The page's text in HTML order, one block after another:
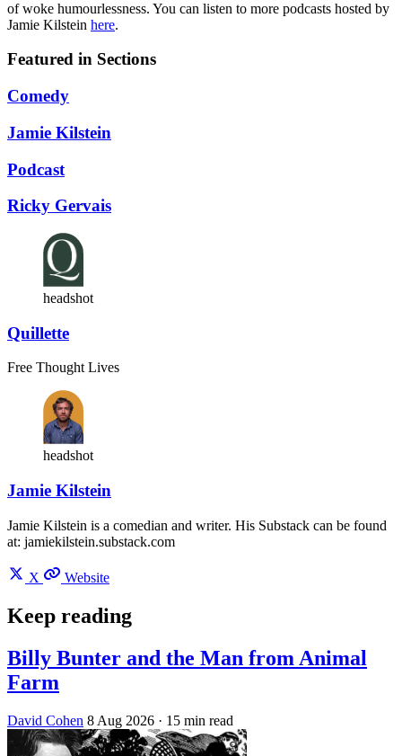
of woke humourlessness. You can listen to more podcasts hosted by
Jamie Kilstein here.
Featured in Sections
Comedy
Jamie Kilstein
Podcast
Ricky Gervais
headshot
Quillette
Free Thought Lives
headshot
Jamie Kilstein
Jamie Kilstein is a comedian and writer. His Substack can be found
at: jamiekilstein.substack.com
X Website
Keep reading
Billy Bunter and the Man from Animal
Farm
David Cohen 8 Aug 2026 · 15 min read